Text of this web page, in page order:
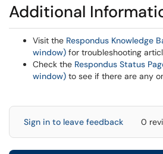
Additional
Visit the Respondus Knowledge
window) for troubleshooting
Check the Respondus Status
window) to see if there are any
Sign in to leave feedback 0